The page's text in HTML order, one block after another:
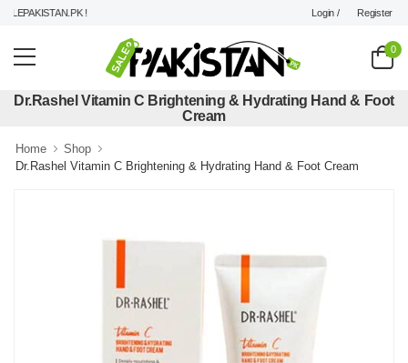
! Login / Register
0
Dr.Rashel Vitamin C Brightening & Hydrating Hand & Foot
Cream
Home
Shop
Dr.Rashel Vitamin C Brightening & Hydrating Hand & Foot Cream